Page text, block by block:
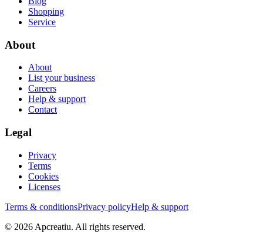
Shopping
Service
About
About
List your business
Careers
Help & support
Contact
Legal
Privacy
Terms
Cookies
Licenses
Terms & conditionsPrivacy policyHelp & support
© 2026 Apcreatiu. All rights reserved.